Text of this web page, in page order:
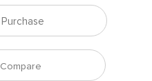
Purchase
Compare